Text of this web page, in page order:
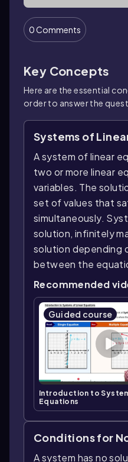
0 Comments
Key Concepts
Here are the essential
order to answer the
Systems of
A system of linear
two or more linear
variables. The
set of values that
simultaneously.
solution, infinitely
solution depending
between the
Recommended
Guided course
Introduction to
Equations
Conditions for
A system has no